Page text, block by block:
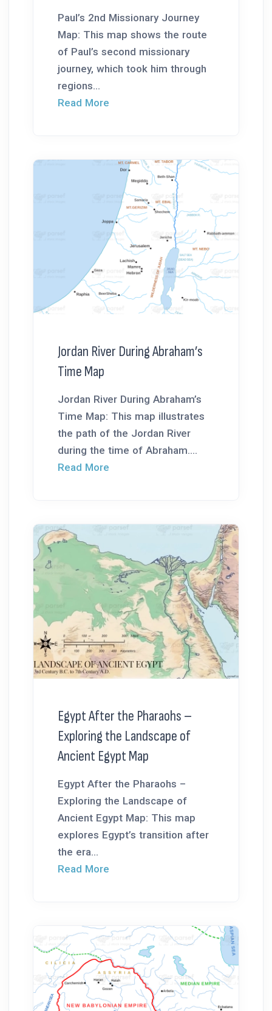
Paul’s 2nd Missionary Journey
Map: This map shows the route
of Paul’s second missionary
journey, which took him through
regions...
Read More
Jordan River During Abraham’s
Time Map
Jordan River During Abraham’s
Time Map: This map illustrates
the path of the Jordan River
during the time of Abraham....
Read More
Egypt After the Pharaohs –
Exploring the Landscape of
Ancient Egypt Map
Egypt After the Pharaohs –
Exploring the Landscape of
Ancient Egypt Map: This map
explores Egypt’s transition after
the era...
Read More